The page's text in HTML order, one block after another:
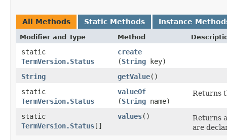
All Methods Static Methods Instance
Modifier and Type Method
static
TermVersion.Status
create
(String key)
String
getValue()
static
TermVersion.Status
valueOf
(String name)
Returns
static
TermVersion.Status[]
values()
Returns
are